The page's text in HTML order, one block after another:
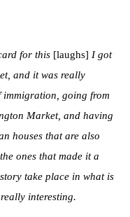
for this [laughs] I got
and it was really
going from
Market, and having
houses that are also
ones that made it a
take place in what is
interesting.